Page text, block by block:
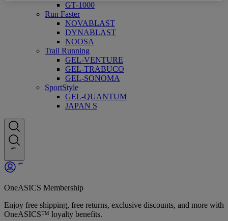
GT-1000
Run Faster
NOVABLAST
DYNABLAST
NOOSA
Trail Running
GEL-VENTURE
GEL-TRABUCO
GEL-SONOMA
SportStyle
GEL-QUANTUM
JAPAN S
OneASICS Membership
Enjoy free shipping, free returns, exclusive discounts, and more with
OneASICS™ loyalty benefits.